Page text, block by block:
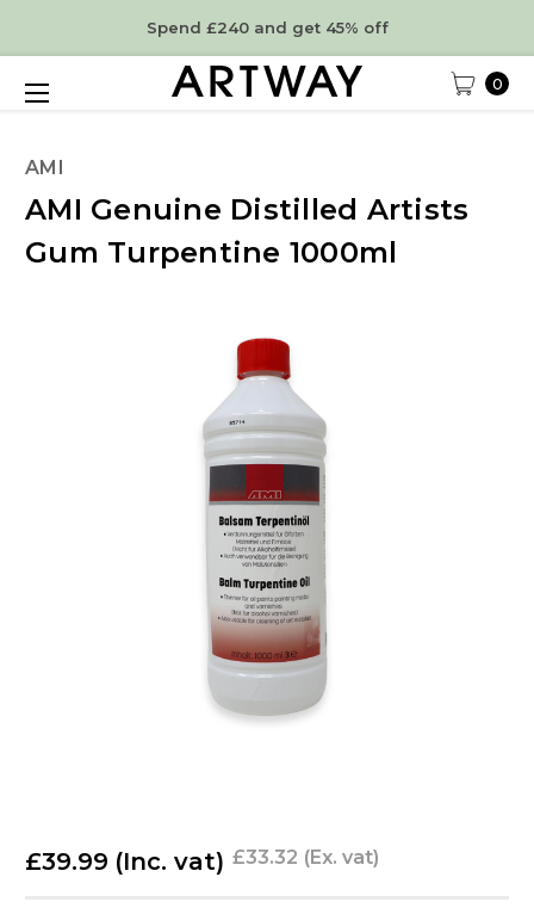
Spend £240 and get 45% off
0
AMI
AMI Genuine Distilled Artists
Gum Turpentine 1000ml
£39.99 (Inc. vat) £33.32 (Ex. vat)